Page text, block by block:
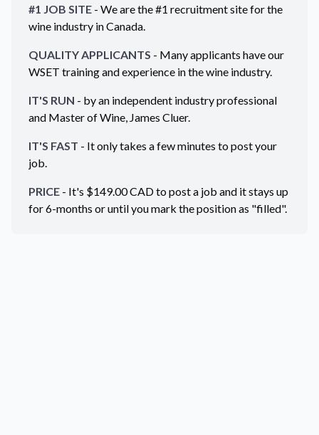
#1 JOB SITE - We are the #1 recruitment site for the
wine industry inCanada.
QUALITY APPLICANTS - Many applicants have our
WSET training and experience in the wine industry.
IT'S RUN - by an independent industry professional
and Master of Wine, James Cluer.
IT'S FAST - It only takes a few minutes to post your
job.
PRICE - It's $149.00CADto post a job and it stays up
for 6-months or until you mark the position as "filled".